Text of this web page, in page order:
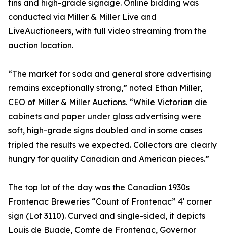
tins and high-grade signage. Online bidding was
conducted via Miller & Miller Live and
LiveAuctioneers, with full video streaming from the
auction location.
“The market for soda and general store advertising
remains exceptionally strong,” noted Ethan Miller,
CEO of Miller & Miller Auctions. “While Victorian die
cabinets and paper under glass advertising were
soft, high-grade signs doubled and in some cases
tripled the results we expected. Collectors are clearly
hungry for quality Canadian and American pieces.”
The top lot of the day was the Canadian 1930s
Frontenac Breweries “Count of Frontenac” 4' corner
sign (Lot 3110). Curved and single-sided, it depicts
Louis de Buade, Comte de Frontenac, Governor